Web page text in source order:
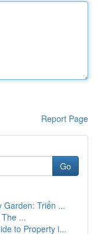
Report Page
Go
Garden: Triển ...
...
to Property i...